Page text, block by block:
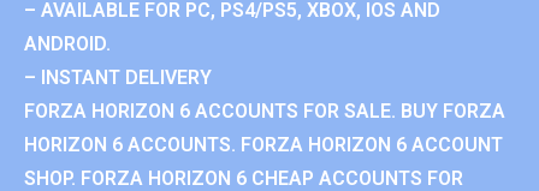
– AVAILABLE FOR PC, PS4/PS5, XBOX, IOS AND
ANDROID.
– INSTANT DELIVERY
FORZA HORIZON 6 ACCOUNTS FOR SALE. BUY FORZA
HORIZON 6 ACCOUNTS. FORZA HORIZON 6 ACCOUNT
SHOP. FORZA HORIZON 6 CHEAP ACCOUNTS FOR